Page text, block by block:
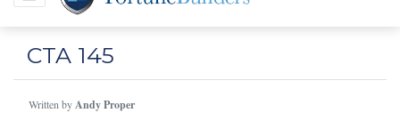
CTA 145
Written byAndy Proper